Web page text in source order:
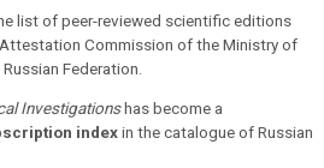
list of peer-reviewed scientific editions
Commission of the Ministry of
Federation.
Investigationshas become a
indexin the catalogue of Russian